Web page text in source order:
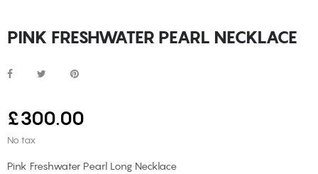
PINK FRESHWATER PEARL NECKLACE
£300.00
No tax
Pink Freshwater Pearl Long Necklace